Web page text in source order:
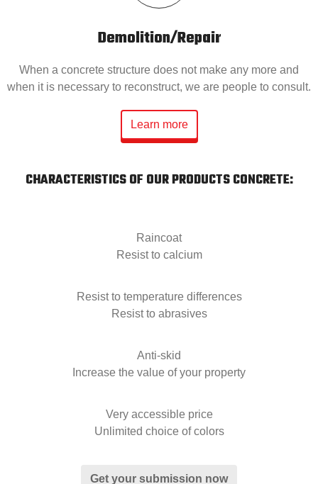
Demolition/Repair
When a concrete structure does not make any more and
when it is necessary to reconstruct, we are people to consult.
Learn more
CHARACTERISTICS OF OUR PRODUCTS CONCRETE:
Raincoat
Resist to calcium
Resist to temperature differences
Resist to abrasives
Anti-skid
Increase the value of your property
Very accessible price
Unlimited choice of colors
Get your submission now